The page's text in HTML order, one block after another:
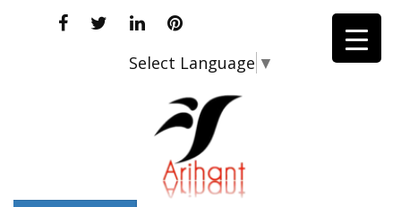
Select Language ▼